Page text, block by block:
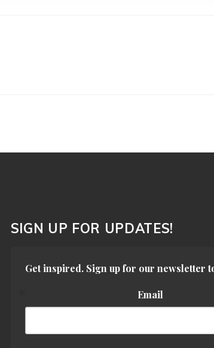
SIGN UP FOR UPDATES!
Get inspired. Sign up for our newsletter
Email